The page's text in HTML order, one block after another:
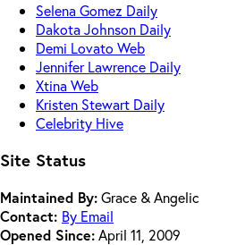
Selena Gomez Daily
Dakota Johnson Daily
Demi Lovato Web
Jennifer Lawrence Daily
Xtina Web
Kristen Stewart Daily
Celebrity Hive
Site Status
Maintained By:Grace & Angelic
Contact: By Email
Opened Since:April 11, 2009